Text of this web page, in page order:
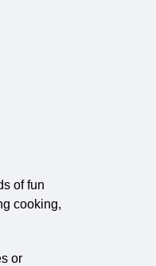
of fun
cooking,
or